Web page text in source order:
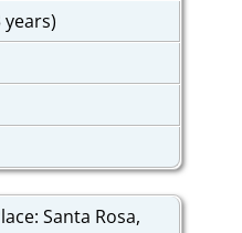
years)
Santa Rosa,